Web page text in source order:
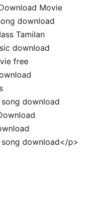
Movie
download
Tamilan
download
free
download
download</p>